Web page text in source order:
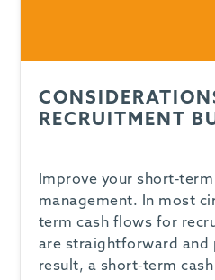
RECRUITMENT
Improve your short-
management. In most
term cash flows for
are straightforward and
result, a short-term